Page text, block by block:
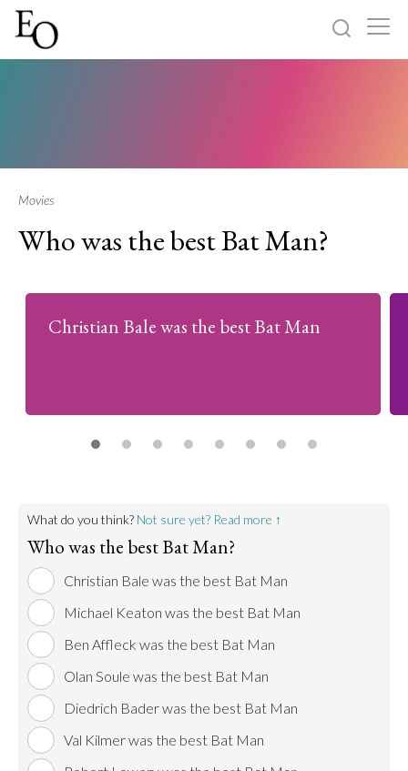
About
Movies
Who was the best Bat Man?
Christian Bale was the best Bat Man
What do you think? Not sure yet? Read more ↑
Who was the best Bat Man?
Christian Bale was the best Bat Man
Michael Keaton was the best Bat Man
Ben Affleck was the best Bat Man
Olan Soule was the best Bat Man
Diedrich Bader was the best Bat Man
Val Kilmer was the best Bat Man